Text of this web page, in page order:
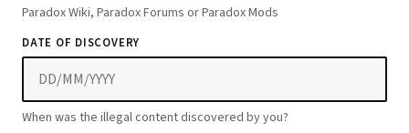
Paradox Wiki, Paradox Forums or Paradox Mods
DATE OF DISCOVERY
When was the illegal content discovered by you?